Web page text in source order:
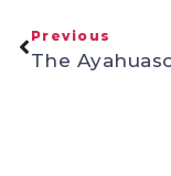
Previous